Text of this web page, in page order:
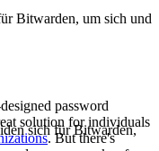
Bitwarden, um sich und
sich für Bitwarden,
password
solution for individuals
. But there's